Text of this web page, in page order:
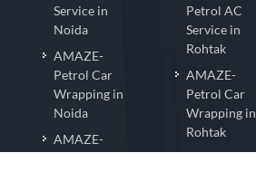
Service in
Noida
AMAZE-
Petrol Car
Wrapping in
Noida
AMAZE-
Petrol AC
Service in
Rohtak
AMAZE-
Petrol Car
Wrapping in
Rohtak